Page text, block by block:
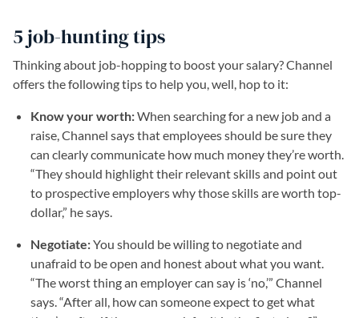
5 job-hunting tips
Thinking about job-hopping to boost your salary? Channel
offers the following tips to help you, well, hop to it:
Know your worth:When searching for a new job and a
raise, Channel says that employees should be sure they
can clearly communicate how much money they’re worth.
“They should highlight their relevant skills and point out
to prospective employers why those skills are worth top-
dollar,” he says.
Negotiate:You should be willing to negotiate and
unafraid to be open and honest about what you want.
“The worst thing an employer can say is ‘no,’” Channel
says. “After all, how can someone expect to get what